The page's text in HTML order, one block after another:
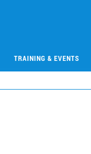
TRAINING & EVENTS